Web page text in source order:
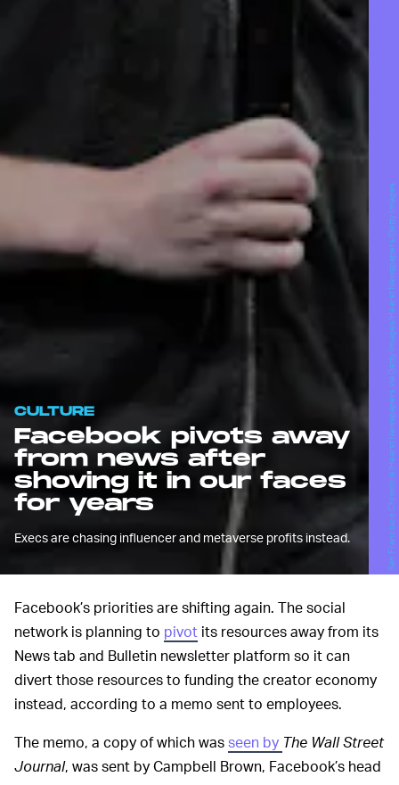
CULTURE
Facebook pivots away
from news after
shoving it in our faces
for years
Execs are chasing influencer and metaverse profits instead. San Francisco Chronicle/Hearst Newspapers via Getty Images/Hearst Newspapers/Getty Images
Facebook’s priorities are shifting again. The social
network is planning to pivot its resources away from its
News tab and Bulletin newsletter platform so it can
divert those resources to funding the creator economy
instead, according to a memo sent to employees.
The memo, a copy of which wasseen by The Wall Street
Journal, was sent by Campbell Brown, Facebook’s head